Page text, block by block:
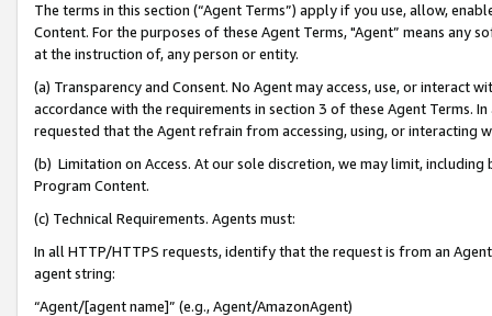
The terms in this section (“Agent Terms”) apply if you use, allow,
Content. For the purposes of these Agent Terms, "Agent” means
at the instruction of, any person or entity.
(a) Transparency and Consent. No Agent may access, use, or
accordance with the requirements in section 3 of these Agent Terms.
requested that the Agent refrain from accessing, using, or interacting
(b) Limitation on Access. At our sole discretion, we may limit,
Program Content.
(c) Technical Requirements. Agents must:
In all HTTP/HTTPS requests, identify that the request is from an
agent string:
“Agent/[agent name]” (e.g., Agent/AmazonAgent)